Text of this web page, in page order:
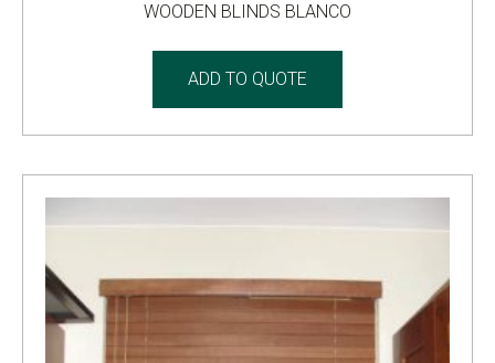
WOODEN BLINDS BLANCO
ADD TO QUOTE